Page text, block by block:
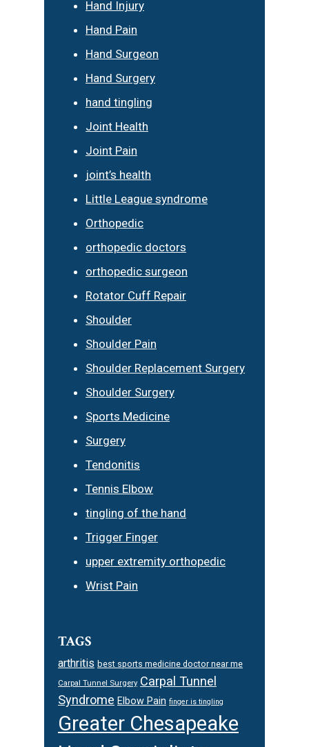
Hand Injury
Hand Pain
Hand Surgeon
Hand Surgery
hand tingling
Joint Health
Joint Pain
joint’s health
Little League syndrome
Orthopedic
orthopedic doctors
orthopedic surgeon
Rotator Cuff Repair
Shoulder
Shoulder Pain
Shoulder Replacement Surgery
Shoulder Surgery
Sports Medicine
Surgery
Tendonitis
Tennis Elbow
tingling of the hand
Trigger Finger
upper extremity orthopedic
Wrist Pain
TAGS
arthritis best sports medicine doctor near me
Carpal Tunnel Surgery Carpal Tunnel
Syndrome Elbow Pain finger is tingling
Greater Chesapeake